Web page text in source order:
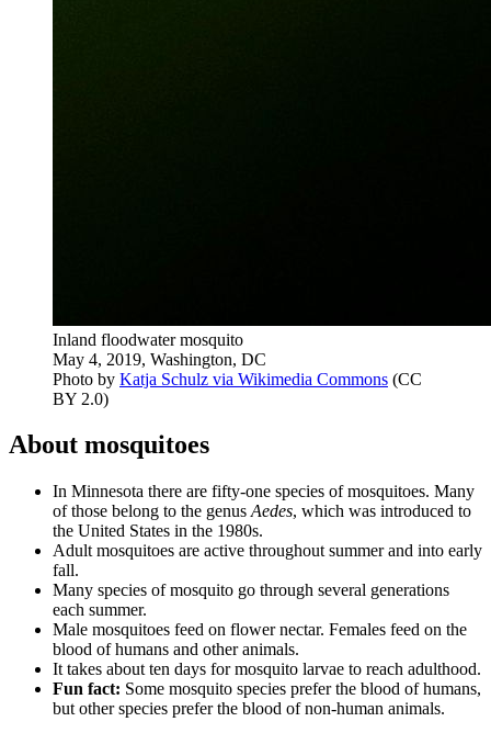
Inland floodwater mosquito
May 4, 2019, Washington, DC
Photo by Katja Schulz via Wikimedia Commons (CC
BY 2.0)
About mosquitoes
In Minnesota there are fifty-one species of mosquitoes. Many
of those belong to the genus Aedes, which was introduced to
the United States in the 1980s.
Adult mosquitoes are active throughout summer and into early
fall.
Many species of mosquito go through several generations
each summer.
Male mosquitoes feed on flower nectar. Females feed on the
blood of humans and other animals.
It takes about ten days for mosquito larvae to reach adulthood.
Fun fact: Some mosquito species prefer the blood of humans,
but other species prefer the blood of non-human animals.